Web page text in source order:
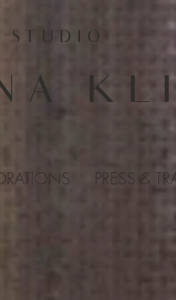
STUDIO
PRESS &